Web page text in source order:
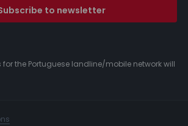
to newsletter
the Portuguese landline/mobile network will